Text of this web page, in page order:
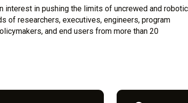
interest in pushing the limits of uncrewed and robotic
of researchers, executives, engineers, program
and end users from more than 20